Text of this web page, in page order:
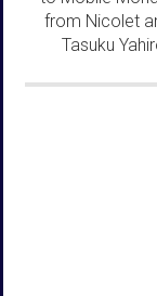
from Nicolet
Tasuku